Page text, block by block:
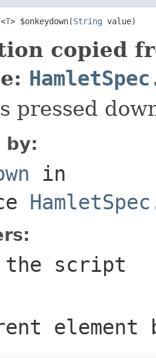
<T> $onkeydown(String value)
copied
pressed
by:
in
script
element